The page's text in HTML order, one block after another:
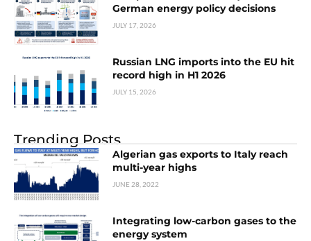
German energy policy decisions
JULY 17, 2026
Russian LNG imports into the EU hit
record high in H1 2026
JULY 15, 2026
Trending Posts
Algerian gas exports to Italy reach
multi-year highs
JUNE 28, 2022
Integrating low-carbon gases to the
energy system